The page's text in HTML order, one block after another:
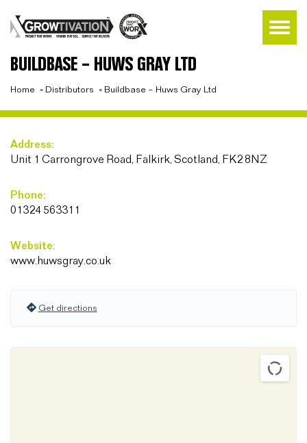
BUILDBASE – HUWS GRAY LTD
Home » Distributors » Buildbase – Huws Gray Ltd
Address:
Unit 1 Carrongrove Road, Falkirk, Scotland, FK2 8NZ
Phone:
01324 563311
Website:
www.huwsgray.co.uk
Get directions